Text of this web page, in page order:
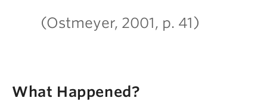
(Ostmeyer, 2001, p. 41)
What Happened?